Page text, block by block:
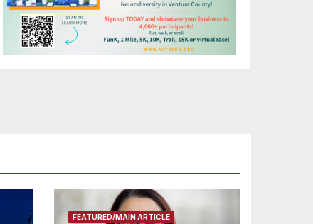
FEATURED/MAIN ARTICLE